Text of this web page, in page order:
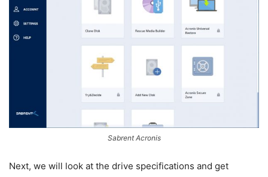
Sabrent Acronis
Next, we will look at the drive specifications and get